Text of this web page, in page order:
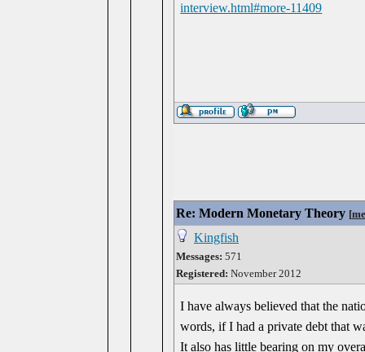
interview.html#more-11409
Re: Modern Monetary Theory [
Kingfish
Messages: 571
Registered: November 2012
I have always believed that the
words, if I had a private debt that
It also has little bearing on my